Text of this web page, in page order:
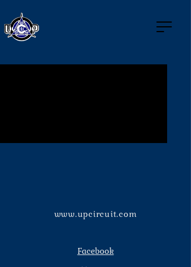
www.upcircuit.com
Facebook